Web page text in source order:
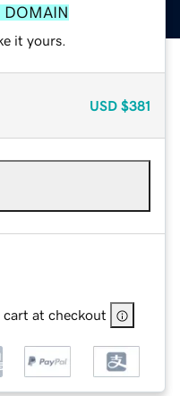
DOMAIN
it yours.
USD $381
cart at checkout